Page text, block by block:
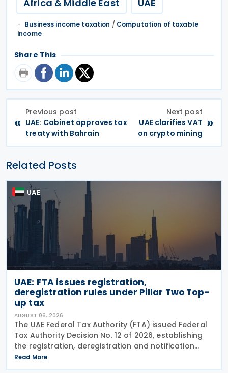
Africa & Middle East UAE
Business income taxation / Computation of taxable
income
Share This
«
Previous post
UAE: Cabinet approves tax
treaty with Bahrain
Next post
UAE clarifies VAT
on crypto mining
»
Related Posts
UAE
UAE: FTA issues registration,
deregistration rules under Pillar Two Top-
up tax
AUGUST 06, 2026
The UAE Federal Tax Authority (FTA) issued Federal
Tax Authority Decision No. 12 of 2026, establishing
the registration, deregistration and notification
requirements for entities subject to the domestic
Top-up Tax under Cabinet Decision No. 142 of
Read More